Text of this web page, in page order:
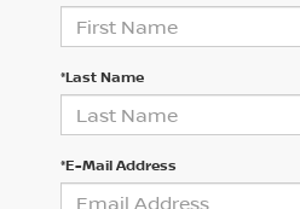
*Last Name
*E-Mail Address